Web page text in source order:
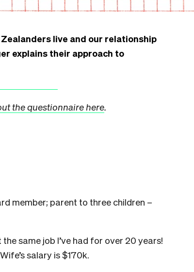
live and our relationship
explains their approach to
the questionnaire here.
member; parent to three children –
same job I’ve had for over 20 years!
salary is $170k.